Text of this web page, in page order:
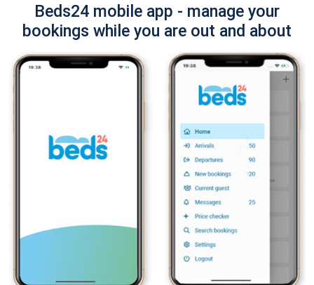
Beds24 mobile app - manage your
bookings while you are out and about